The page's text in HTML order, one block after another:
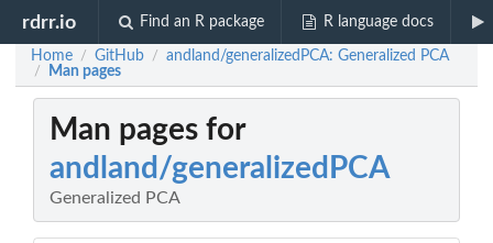
rdrr.io Find an R package R language docs
Home / GitHub / andland/generalizedPCA: Generalized PCA
/ Man pages
Man pages for
andland/generalizedPCA
Generalized PCA